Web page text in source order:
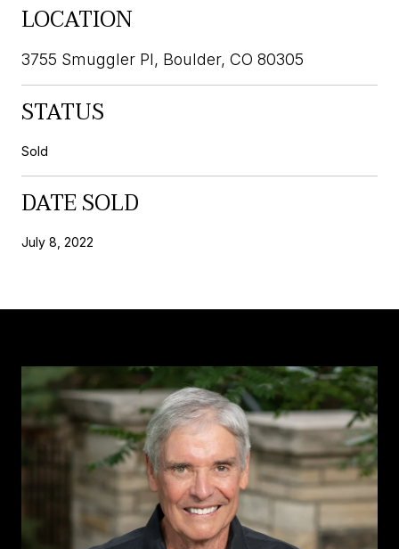
LOCATION
3755 Smuggler Pl, Boulder, CO 80305
STATUS
Sold
DATE SOLD
July 8, 2022